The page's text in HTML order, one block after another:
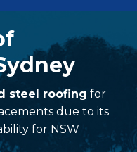
steel roofing for
due to its
for NSW